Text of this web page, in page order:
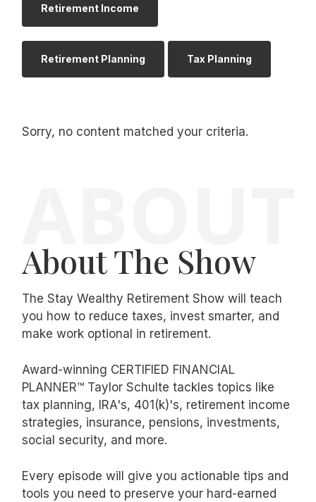
Retirement Income
Retirement Planning Tax Planning
Sorry, no content matched your criteria.
About The Show
The Stay Wealthy Retirement Show will teach
you how to reduce taxes, invest smarter, and
make work optional in retirement.
Award-winning CERTIFIED FINANCIAL
PLANNER™ Taylor Schulte tackles topics like
tax planning, IRA's, 401(k)'s, retirement income
strategies, insurance, pensions, investments,
social security, and more.
Every episode will give you actionable tips and
tools you need to preserve your hard-earned